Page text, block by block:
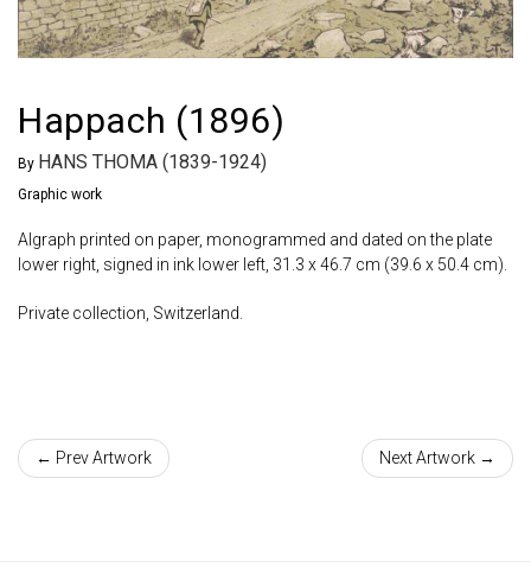
Happach (1896)
By HANS THOMA (1839-1924)
Graphic work
Algraph printed on paper, monogrammed and dated on the plate
lower right, signed in ink lower left, 31.3 x 46.7 cm (39.6 x 50.4 cm).
Private collection, Switzerland.
← Prev Artwork Next Artwork →